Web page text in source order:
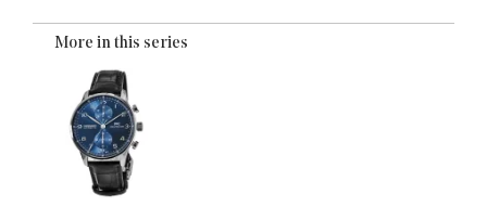
More in this series